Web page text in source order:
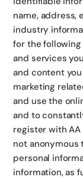
name, address,
industry
for the
and services
and content
marketing
and use the
and to
register with AA
not anonymous
personal
information, as